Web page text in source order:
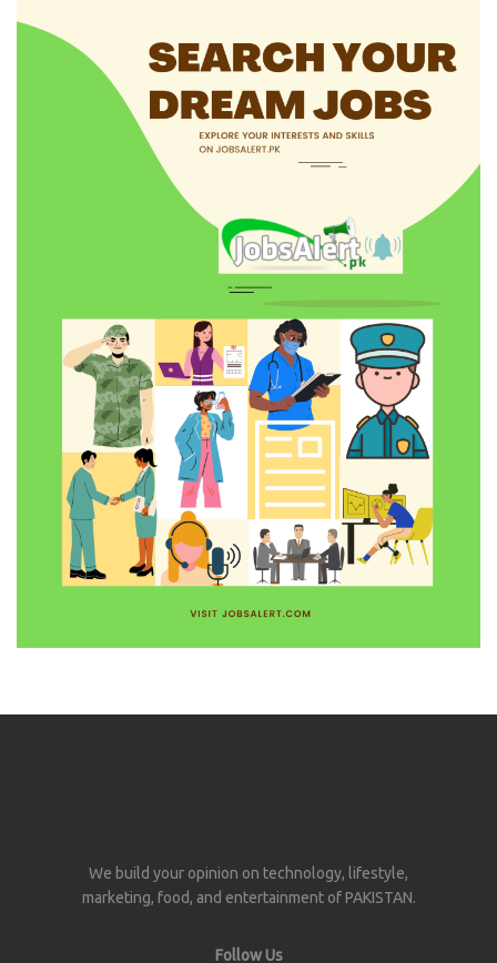
We build your opinion on technology, lifestyle,
marketing, food, and entertainment of PAKISTAN.
Follow Us